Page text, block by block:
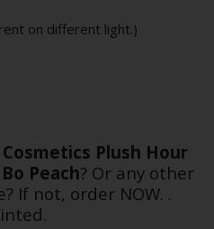
on different light.)
Plush Hour
Peach? Or any other
If not, order NOW. .